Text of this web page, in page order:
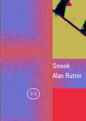
Snook
Alan Rutrin
36